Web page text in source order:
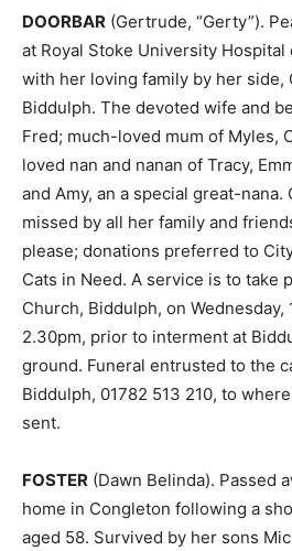
DOORBAR (Gertrude, “Gerty”).
at Royal Stoke University Hospital
with her loving family by her side,
Biddulph. The devoted wife and
Fred; much-loved mum of Myles,
loved nan and nanan of Tracy,
and Amy, an a special great-
missed by all her family and
please; donations preferred to
Cats in Need. A service is to take
Church, Biddulph, on Wednesday,
2.30pm, prior to interment at
ground. Funeral entrusted to the
Biddulph, 01782 513 210, to
sent.
FOSTER (Dawn Belinda). Passed
home in Congleton following a
aged 58. Survived by her sons